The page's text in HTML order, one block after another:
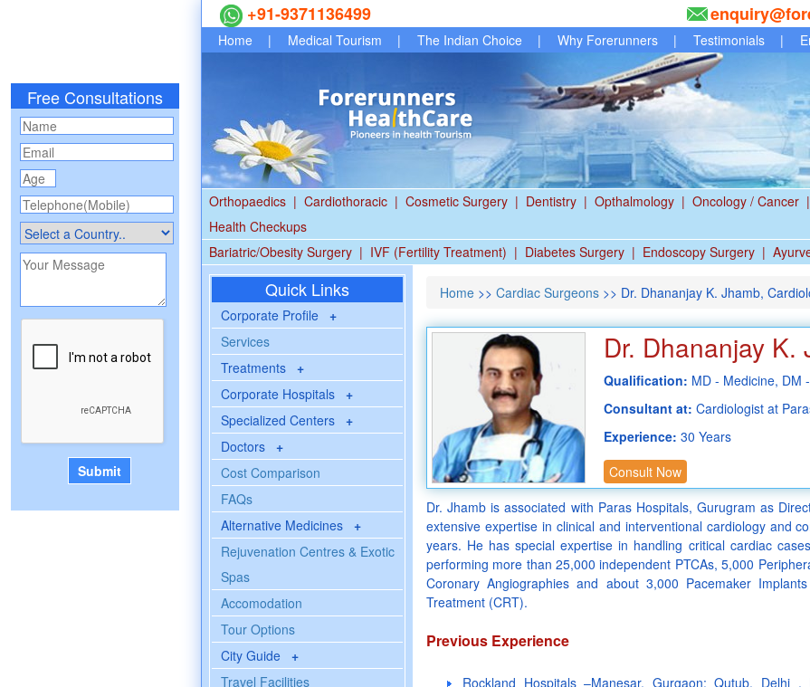
Free Consultations
+91-9371136499
Home | Medical Tourism | The Indian Choice | Why Forerunners | Testimonials |
Orthopaedics | Cardiothoracic | Cosmetic Surgery | Dentistry | Opthalmology | Oncology / Cancer |
Health Checkups
Bariatric/Obesity Surgery | IVF (Fertility Treatment) | Diabetes Surgery | Endoscopy Surgery |
Quick Links
Corporate Profile +
Services
Treatments +
Corporate Hospitals +
Specialized Centers +
Doctors +
Cost Comparison
FAQs
Alternative Medicines +
Rejuvenation Centres & Exotic
Spas
Accomodation
Tour Options
City Guide +
Travel Facilities
Home >> Cardiac Surgeons >> Dr. Dhananjay K. Jhamb,
Dr. Dhananjay K.
Qualification: MD - Medicine, DM
Consultant at: Cardiologist at
Experience: 30 Years
Consult Now
Dr. Jhamb is associated with Paras Hospitals, Gurugram as
extensive expertise in clinical and interventional cardiology and
years. He has special expertise in handling critical cardiac
performing more than 25,000 independent PTCAs, 5,000
Coronary Angiographies and about 3,000 Pacemaker
Treatment (CRT).
Previous Experience
Rockland Hospitals –Manesar, Gurgaon; Qutub, Delhi